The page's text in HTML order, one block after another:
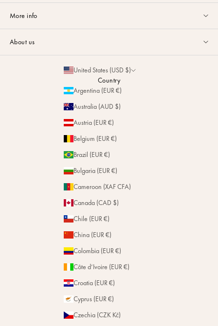
email or via
Contact
More info
About us
United States (USD $)
Country
Argentina (EUR €)
Australia (AUD $)
Austria (EUR €)
Belgium (EUR €)
Brazil (EUR €)
Bulgaria (EUR €)
Cameroon (XAF CFA)
Canada (CAD $)
Chile (EUR €)
China (EUR €)
Colombia (EUR €)
Côte d’Ivoire (EUR €)
Croatia (EUR €)
Cyprus (EUR €)
Czechia (CZK Kč)